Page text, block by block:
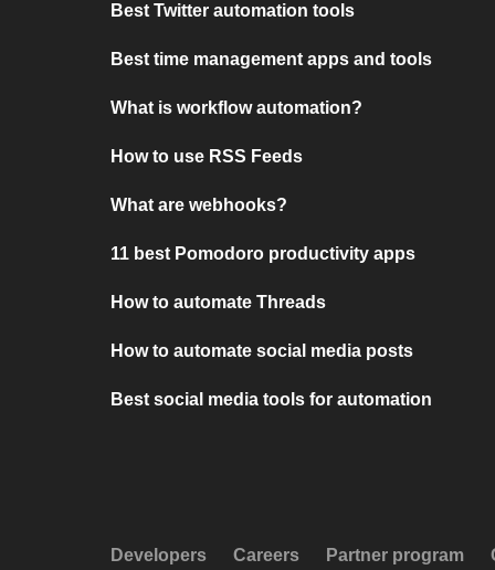
Best Twitter automation tools
Best time management apps and tools
What is workflow automation?
How to use RSS Feeds
What are webhooks?
11 best Pomodoro productivity apps
How to automate Threads
How to automate social media posts
Best social media tools for automation
Developers Careers Partner program